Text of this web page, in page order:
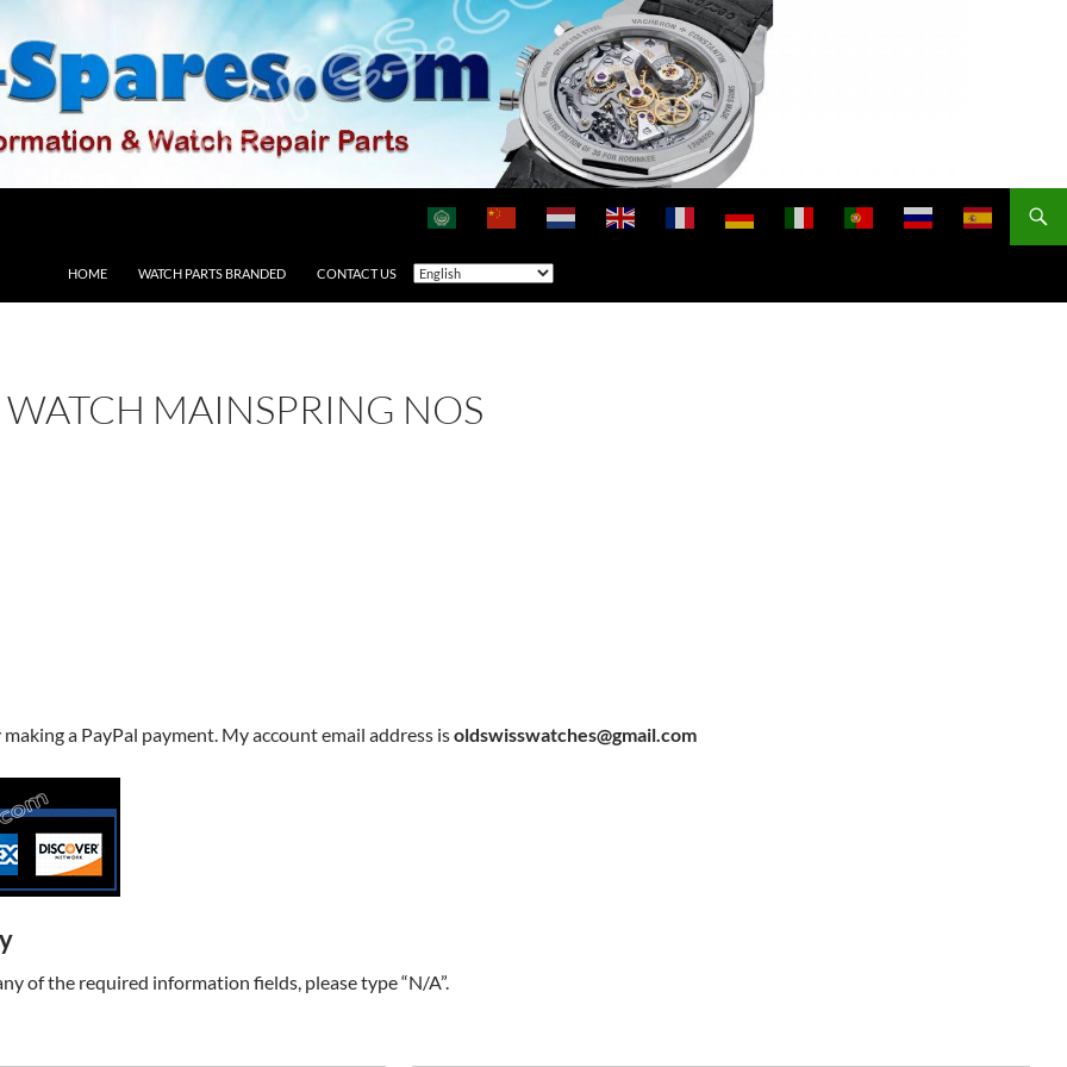
HOME WATCH PARTS BRANDED CONTACT US
MAINSPRING NOS
a PayPal payment. My account email address isoldswisswatches@gmail.com
of the required information fields, please type “N/A”.